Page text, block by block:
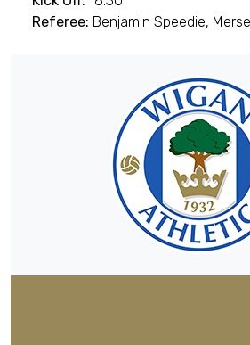
Referee: Benjamin Speedie,